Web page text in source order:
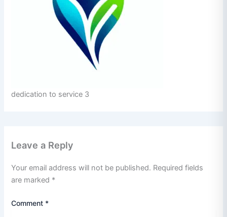
dedication to service 3
Leave a Reply
Your email address will not be published. Required fields
are marked *
Comment *